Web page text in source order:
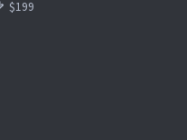
$199